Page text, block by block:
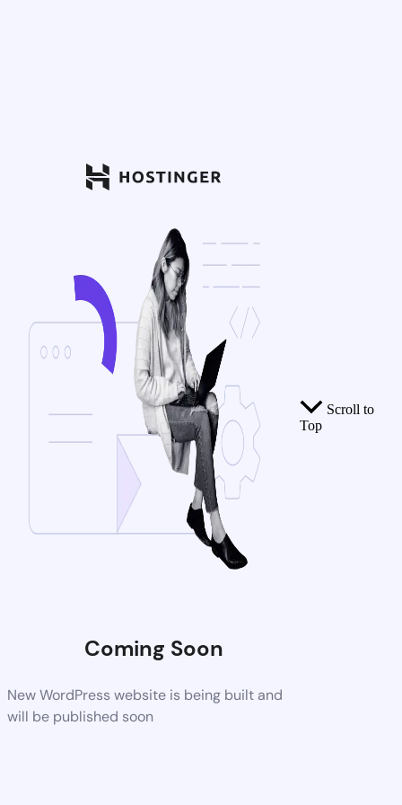
Coming Soon
New WordPress website is being built and
will be published soon
Scroll to
Top